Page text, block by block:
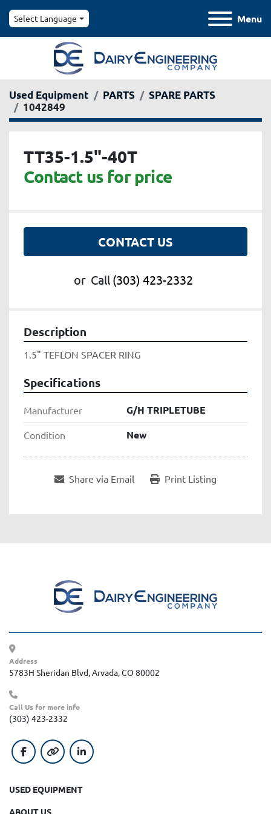
Menu
Select Language
Used Equipment PARTS
SPARE PARTS
1042849
TT35-1.5"-40T
Contact us for price
CONTACT US
or Call (303) 423-2332
Description
1.5" TEFLON SPACER RING
Specifications
Manufacturer G/H TRIPLETUBE
Condition New
Share via Email Print Listing
Address
5783H Sheridan Blvd, Arvada, CO 80002
Call Us for more info
(303) 423-2332
facebookother linkedin
USED EQUIPMENT
ABOUT US